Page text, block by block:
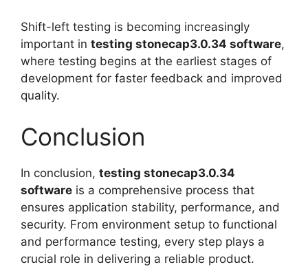
Shift-left testing is becoming increasingly
important in testing stonecap3.0.34 software,
where testing begins at the earliest stages of
development for faster feedback and improved
quality.
Conclusion
In conclusion, testing stonecap3.0.34
software is a comprehensive process that
ensures application stability, performance, and
security. From environment setup to functional
and performance testing, every step plays a
crucial role in delivering a reliable product.